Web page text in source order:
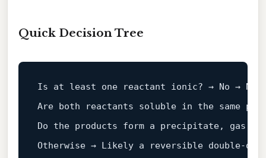
Quick Decision Tree
Is at least one reactant ionic? → No → Not
Are both reactants soluble in the same
Do the products form a precipitate, gas, or
Otherwise → Likely a